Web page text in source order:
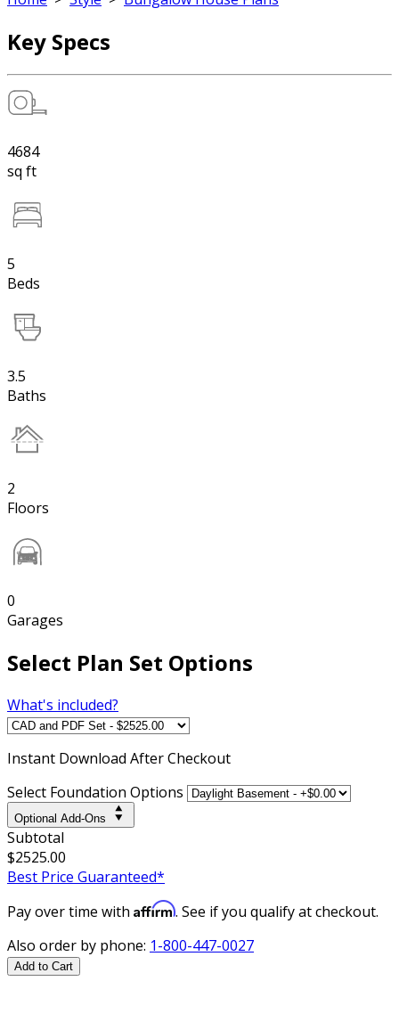
Key Specs
4684
sq ft
5
Beds
3.5
Baths
2
Floors
0
Garages
Select Plan Set Options
What's included?
Instant Download After Checkout
Select Foundation Options
Optional Add-Ons
Subtotal
$2525.00
Best Price Guaranteed*
Pay over time with Affirm. See if you qualify at checkout.
Also order by phone: 1-800-447-0027
Add to Cart